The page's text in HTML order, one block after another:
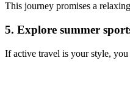
This journey promises a
5. Explore summer
If active travel is your style, you